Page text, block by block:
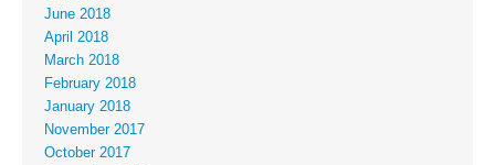
June 2018
April 2018
March 2018
February 2018
January 2018
November 2017
October 2017